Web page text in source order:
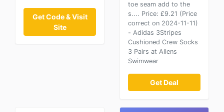
Get Code & Visit
Site
toe seam add to the
s.... Price: £9.21 (Price
correct on 2024-11-11)
- Adidas 3Stripes
Cushioned Crew Socks
3 Pairs at Allens
Swimwear
Get Deal